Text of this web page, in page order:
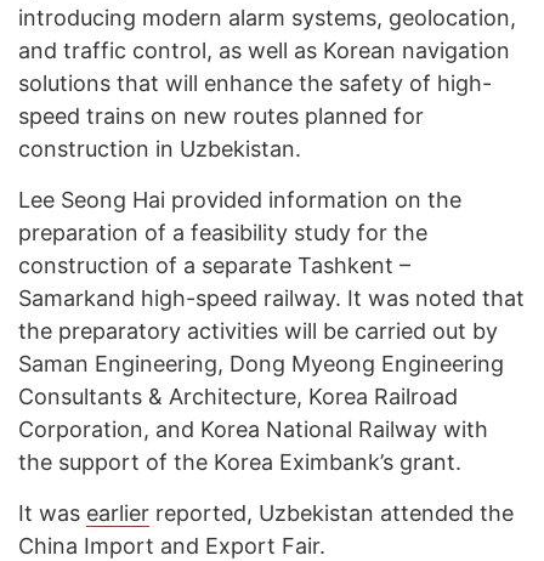
introducing modern alarm systems, geolocation,
and traffic control, as well as Korean navigation
solutions that will enhance the safety of high-
speed trains on new routes planned for
construction in Uzbekistan.
Lee Seong Hai provided information on the
preparation of a feasibility study for the
construction of a separate Tashkent –
Samarkand high-speed railway. It was noted that
the preparatory activities will be carried out by
Saman Engineering, Dong Myeong Engineering
Consultants & Architecture, Korea Railroad
Corporation, and Korea National Railway with
the support of the Korea Eximbank’s grant.
It was earlier reported, Uzbekistan attended the
China Import and Export Fair.